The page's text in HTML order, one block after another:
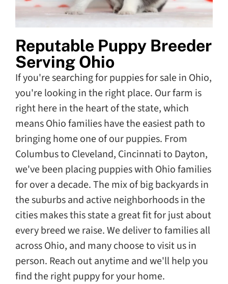
Reputable Puppy Breeder
Serving Ohio
If you're searching for puppies for sale in Ohio,
you're looking in the right place. Our farm is
right here in the heart of the state, which
means Ohio families have the easiest path to
bringing home one of our puppies. From
Columbus to Cleveland, Cincinnati to Dayton,
we've been placing puppies with Ohio families
for over a decade. The mix of big backyards in
the suburbs and active neighborhoods in the
cities makes this state a great fit for just about
every breed we raise. We deliver to families all
across Ohio, and many choose to visit us in
person. Reach out anytime and we'll help you
find the right puppy for your home.